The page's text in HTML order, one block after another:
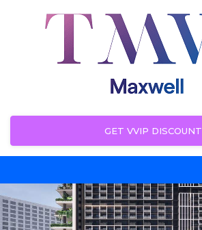
GET VVIP DISCOUNT